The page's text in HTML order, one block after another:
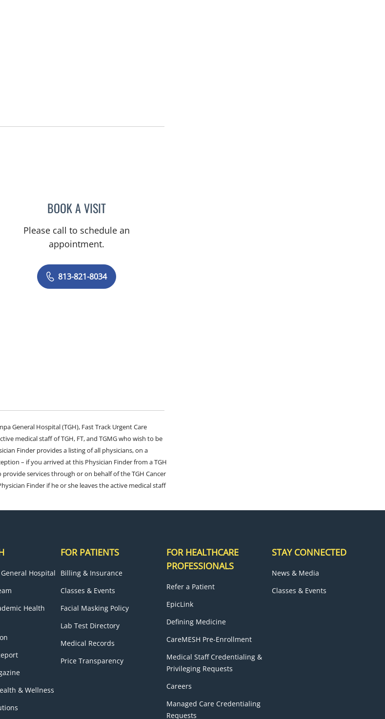
BOOK A VISITDONALD SMITH, MD
Please call to schedule an
appointment.
813-821-8034
General Hospital (TGH), Fast Track Urgent Care
medical staff of TGH, FT, and TGMG who wish to be
Finder provides a listing of all physicians, on a
– if you arrived at this Physician Finder from a TGH
services through or on behalf of the TGH Cancer
Finder if he or she leaves the active medical staff
Hospital
Health
& Wellness
FOR PATIENTS
Billing & Insurance
Classes & Events
Facial Masking Policy
Lab Test Directory
Medical Records
Price Transparency
FOR HEALTHCARE
PROFESSIONALS
Refer a Patient
EpicLink
Defining Medicine
CareMESH Pre-Enrollment
Medical Staff Credentialing &
Privileging Requests
Careers
Managed Care Credentialing
Requests
STAY CONNECTED
News & Media
Classes & Events